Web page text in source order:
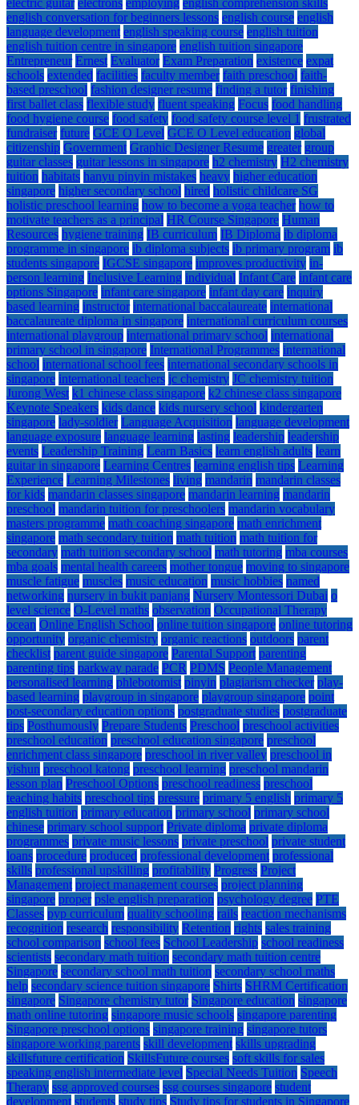
electric guitar electrons employing english comprehension skills
english conversation for beginners lessons english course english
language development english speaking course english tuition
english tuition centre in singapore english tuition singapore
Entrepreneur Ernest Evaluator Exam Preparation existence expat
schools extended facilities faculty member faith preschool faith-
based preschool fashion designer resume finding a tutor finishing
first ballet class flexible study fluent speaking Focus food handling
food hygiene course food safety food safety course level 1 frustrated
fundraiser future GCE O Level GCE O Level education global
citizenship Government Graphic Designer Resume greater group
guitar classes guitar lessons in singapore h2 chemistry H2 chemistry
tuition habitats hanyu pinyin mistakes heavy higher education
singapore higher secondary school hired holistic childcare SG
holistic preschool learning how to become a yoga teacher how to
motivate teachers as a principal HR Course Singapore Human
Resources hygiene training IB curriculum IB Diploma ib diploma
programme in singapore ib diploma subjects ib primary program ib
students singapore IGCSE singapore improves productivity in-
person learning Inclusive Learning individual Infant Care infant care
options Singapore infant care singapore infant day care inquiry
based learning instructor international baccalaureate international
baccalaureate diploma in singapore international curriculum courses
international playgroup international primary school international
primary school in singapore International Programmes international
school international school fees international secondary schools in
singapore international teachers jc chemistry JC chemistry tuition
Jurong West k1 chinese class singapore k2 chinese class singapore
Keynote Speakers kids dance kids nursery school kindergarten
singapore lady-soldier Language Acquisition language development
language exposure language learning lasting leadership leadership
events Leadership Training Learn Basics learn english adults learn
guitar in singapore Learning Centres learning english tips Learning
Experience Learning Milestones living mandarin mandarin classes
for kids mandarin classes singapore mandarin learning mandarin
preschool mandarin tuition for preschoolers mandarin vocabulary
masters programme math coaching singapore math enrichment
singapore math secondary tuition math tuition math tuition for
secondary math tuition secondary school math tutoring mba courses
mba goals mental health careers mother tongue moving to singapore
muscle fatigue muscles music education music hobbies named
networking nursery in bukit panjang Nursery Montessori Dubai o
level science O-Level maths observation Occupational Therapy
ocean Online English School online tuition singapore online tutoring
opportunity organic chemistry organic reactions outdoors parent
checklist parent guide singapore Parental Support parenting
parenting tips parkway parade PCR PDMS People Management
personalised learning phlebotomist pinyin plagiarism checker play-
based learning playgroup in singapore playgroup singapore point
post-secondary education options postgraduate studies postgraduate
tips Posthumously Prepare Students Preschool preschool activities
preschool education preschool education singapore preschool
enrichment class singapore preschool in river valley preschool in
yishun preschool katong preschool learning preschool mandarin
lesson plan Preschool Options preschool readiness preschool
teaching habits preschool tips pressure primary 5 english primary 5
english tuition primary education primary school primary school
chinese primary school support Private diploma private diploma
programmes private music lessons private preschool private student
loans procedure produced professional development professional
skills professional upskilling profitability Progress Project
Management project management courses project planning
singapore proper psle english preparation psychology degree PTE
Classes pyp curriculum quality schooling rails reaction mechanisms
recognition research responsibility Retention rights sales training
school comparison school fees School Leadership school readiness
scientists secondary math tuition secondary math tuition centre
Singapore secondary school math tuition secondary school maths
help secondary science tuition singapore Shirts SHRM Certification
singapore Singapore chemistry tutor Singapore education singapore
math online tutoring singapore music schools singapore parenting
Singapore preschool options singapore training singapore tutors
singapore working parents skill development skills upgrading
skillsfuture certification SkillsFuture courses soft skills for sales
speaking english intermediate level Special Needs Tuition Speech
Therapy ssg approved courses ssg courses singapore student
development students study tips Study tips for students in Singapore